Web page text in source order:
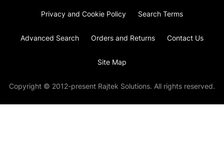
Privacy and Cookie Policy Search Terms
Advanced Search Orders and Returns Contact Us
Site Map
Copyright © 2012-present Rajtek Solutions. All rights reserved.